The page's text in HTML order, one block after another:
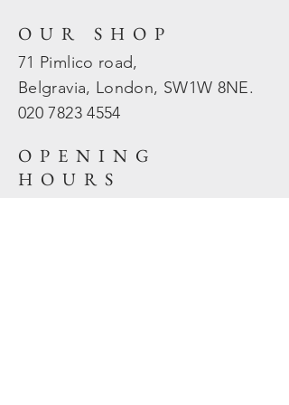
OUR SHOP
71 Pimlico road,
Belgravia, London, SW1W 8NE.
020 78234554
OPENING
HOURS